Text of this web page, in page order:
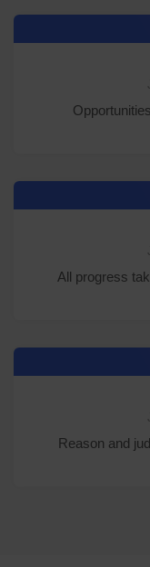
All progress
Reason and